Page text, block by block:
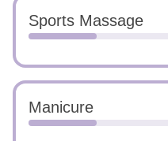
Sports Massage
Manicure